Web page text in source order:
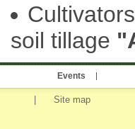
soil tillage
Events
Site map